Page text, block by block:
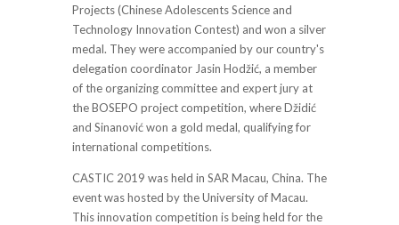
Projects (Chinese Adolescents Science and
Technology Innovation Contest) and won a silver
medal. They were accompanied by our country's
delegation coordinator Jasin Hodžić, a member
of the organizing committee and expert jury at
the BOSEPO project competition, where Džidić
and Sinanović won a gold medal, qualifying for
international competitions.
CASTIC 2019 was held in SAR Macau, China. The
event was hosted by the University of Macau.
This innovation competition is being held for the